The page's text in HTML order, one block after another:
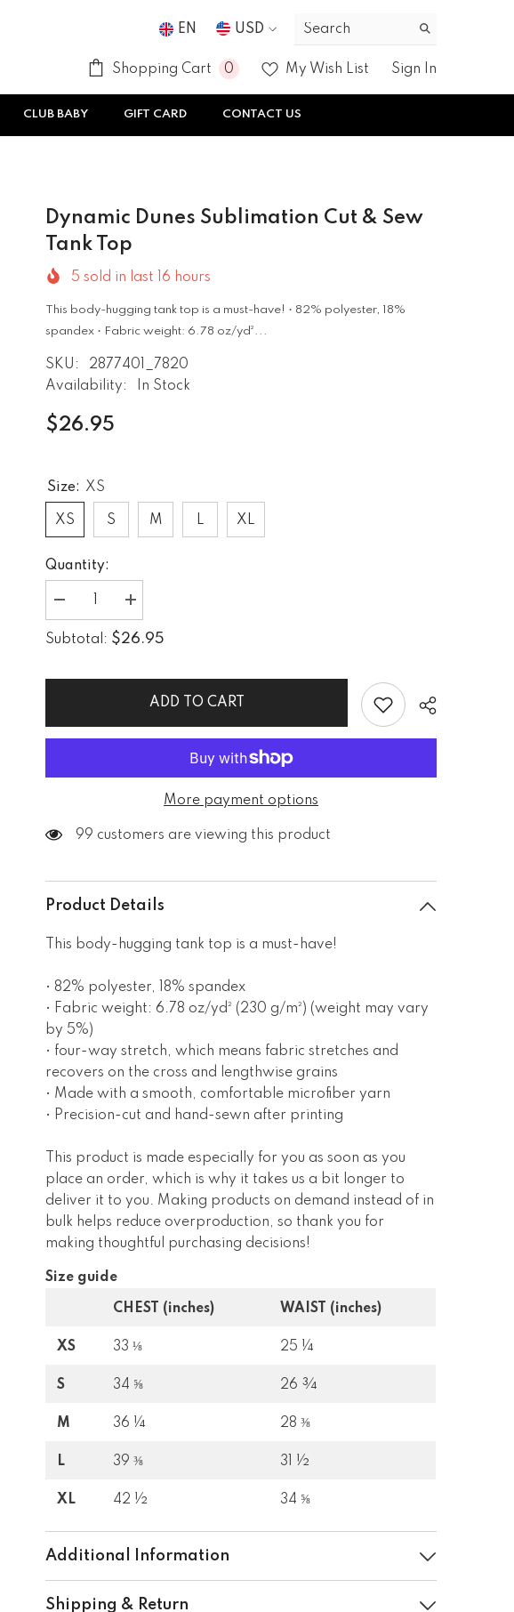
EN
USD
GBP
Shopping Cart 0 0
My Wish List Sign In
CLUB BABY GIFT CARD CONTACT US
Dynamic Dunes Sublimation Cut & Sew
Tank Top
5 sold in last 16 hours
This body-hugging tank top is a must-have! • 82% polyester, 18%
spandex • Fabric weight: 6.78 oz/yd²...
SKU:
2877401_7820
Availability:
In Stock
$26.95
Size: XS
XS S M L XL
Quantity:
Decrease
quantity
for
Dynamic
Tank
Top
Increase
quantity
for
Dynamic
&amp;
Tank
Top
Subtotal: $26.95
ADD TO CART
More payment options
99 customers are viewing this product
Product Details
This body-hugging tank top is a must-have!
• 82% polyester, 18% spandex
• Fabric weight: 6.78 oz/yd² (230 g/m²) (weight may vary
by 5%)
• four-way stretch, which means fabric stretches and
recovers on the cross and lengthwise grains
• Made with a smooth, comfortable microfiber yarn
• Precision-cut and hand-sewn after printing
This product is made especially for you as soon as you
place an order, which is why it takes us a bit longer to
deliver it to you. Making products on demand instead of in
bulk helps reduce overproduction, so thank you for
making thoughtful purchasing decisions!
Size guide
CHEST (inches) WAIST (inches)
XS 33 ⅛ 25 ¼
S 34 ⅝ 26 ¾
M 36 ¼ 28 ⅜
L 39 ⅜ 31 ½
XL 42 ½ 34 ⅝
Additional Information
Shipping & Return